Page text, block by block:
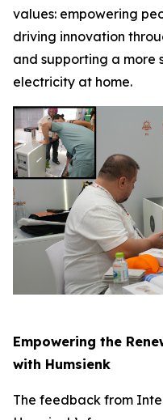
values: empowering
driving innovation
and supporting a more
electricity at home.
Empowering the
with Humsienk
The feedback from